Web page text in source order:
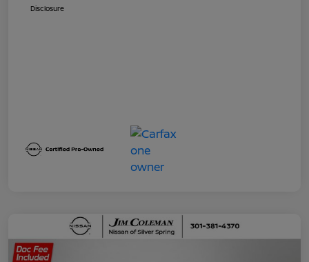
Disclosure